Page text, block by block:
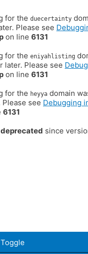
for the duecertainty
Please see
on line 6131
for the eniyahlisting
later. Please see
on line 6131
for the heyya domain
see Debugging
6131
deprecated since